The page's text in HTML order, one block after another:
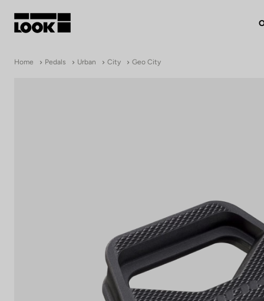
Home Pedals Urban City Geo City